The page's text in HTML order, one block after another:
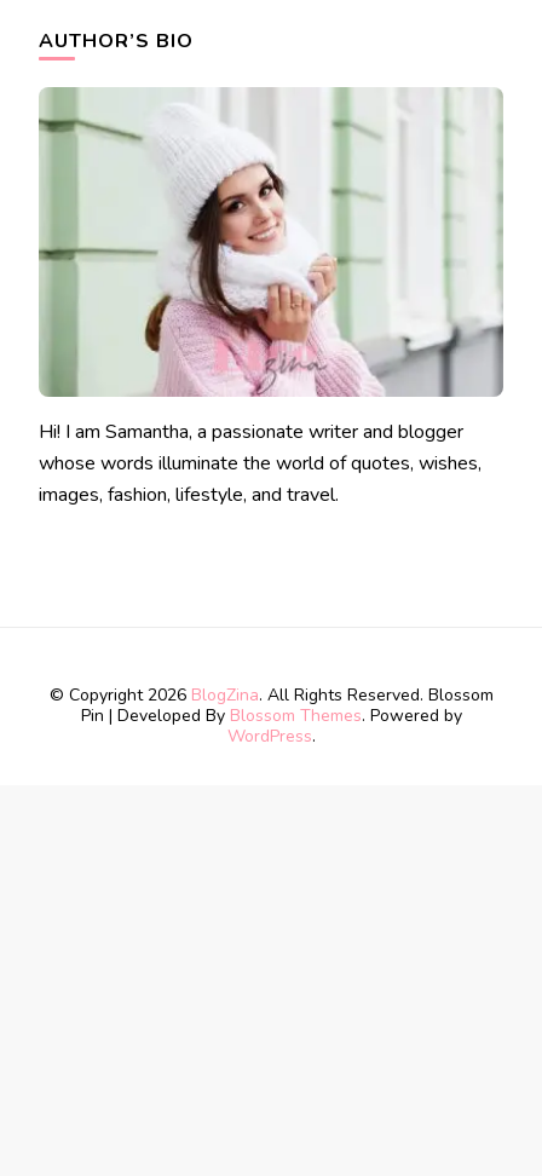
AUTHOR’S BIO
Hi! I am Samantha, a passionate writer and blogger
whose words illuminate the world of quotes, wishes,
images, fashion, lifestyle, and travel.
© Copyright 2026 BlogZina. All Rights Reserved. Blossom
Pin | Developed By Blossom Themes. Powered by
WordPress.